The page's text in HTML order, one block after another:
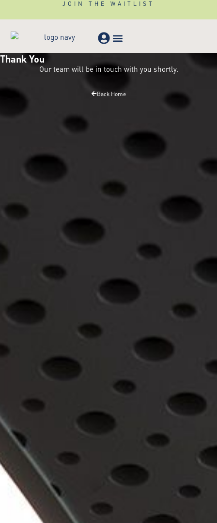
JOIN THE WAITLIST
Thank You
Our team will be in touch with you shortly.
Back Home